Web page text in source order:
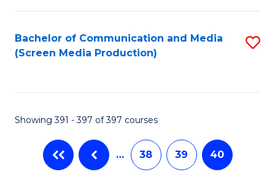
Bachelor of Communication and Media
(Screen Media Production)
Showing 391 - 397 of 397 courses
… 38 39 40